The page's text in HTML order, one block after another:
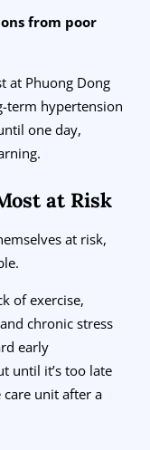
from poor
at Phuong Dong
term hypertension
one day,
at Risk
at risk,
of exercise,
chronic stress
early
until it’s too late
unit after a